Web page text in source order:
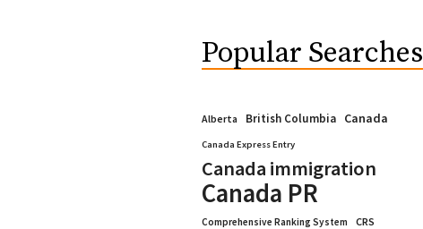
Popular Searches
Alberta British Columbia Canada
Canada Express Entry
Canada immigration
Canada PR
Comprehensive Ranking System CRS